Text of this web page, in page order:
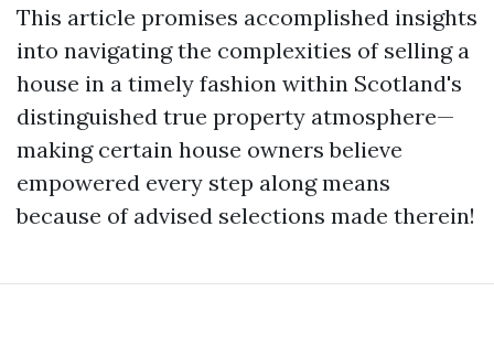
This article promises accomplished insights
into navigating the complexities of selling a
house in a timely fashion within Scotland's
distinguished true property atmosphere—
making certain house owners believe
empowered every step along means
because of advised selections made therein!